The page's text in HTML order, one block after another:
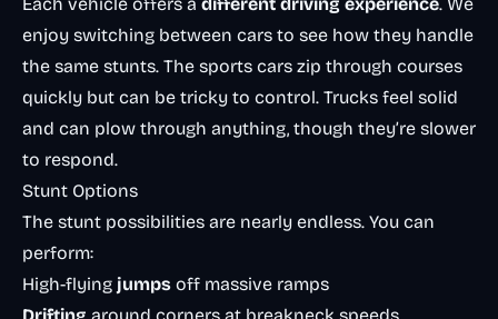
enjoy switching between cars to see how they handle
the same stunts. The sports cars zip through courses
quickly but can be tricky to control. Trucks feel solid
and can plow through anything, though they’re slower
to respond.
Stunt Options
The stunt possibilities are nearly endless. You can
perform:
High-flying jumps off massive ramps
Drifting around corners at breakneck speeds